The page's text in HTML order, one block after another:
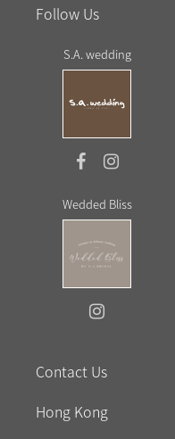
Follow Us
S.A. wedding
Wedded Bliss
Contact Us
Hong Kong